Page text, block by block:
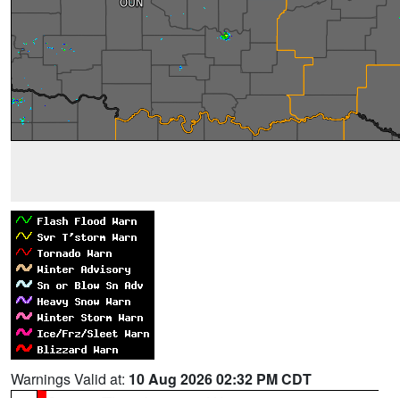
Warnings Valid at: 10 Aug 2026 02:32 PM CDT